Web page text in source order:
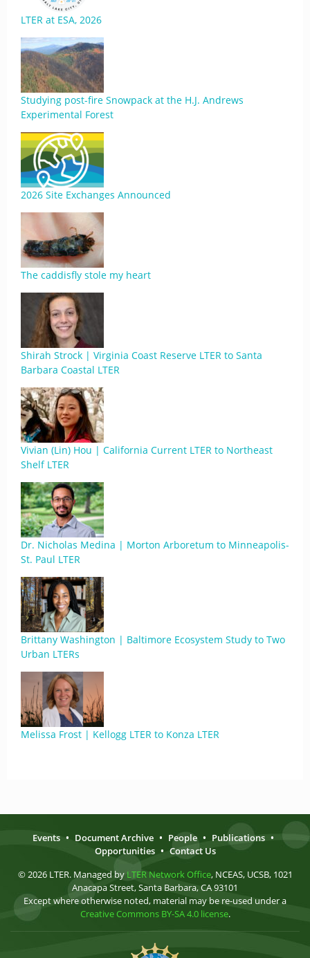
LTER at ESA, 2026
Studying post-fire Snowpack at the H.J. Andrews
Experimental Forest
2026 Site Exchanges Announced
The caddisfly stole my heart
Shirah Strock | Virginia Coast Reserve LTER to Santa
Barbara Coastal LTER
Vivian (Lin) Hou | California Current LTER to Northeast
Shelf LTER
Dr. Nicholas Medina | Morton Arboretum to Minneapolis-
St. Paul LTER
Brittany Washington | Baltimore Ecosystem Study to Two
Urban LTERs
Melissa Frost | Kellogg LTER to Konza LTER
Events • Document Archive • People • Publications •
Opportunities • Contact Us
© 2026 LTER. Managed by LTER Network Office, NCEAS, UCSB, 1021
Anacapa Street, Santa Barbara, CA 93101
Except where otherwise noted, material may be re-used under a
Creative Commons BY-SA 4.0 license.